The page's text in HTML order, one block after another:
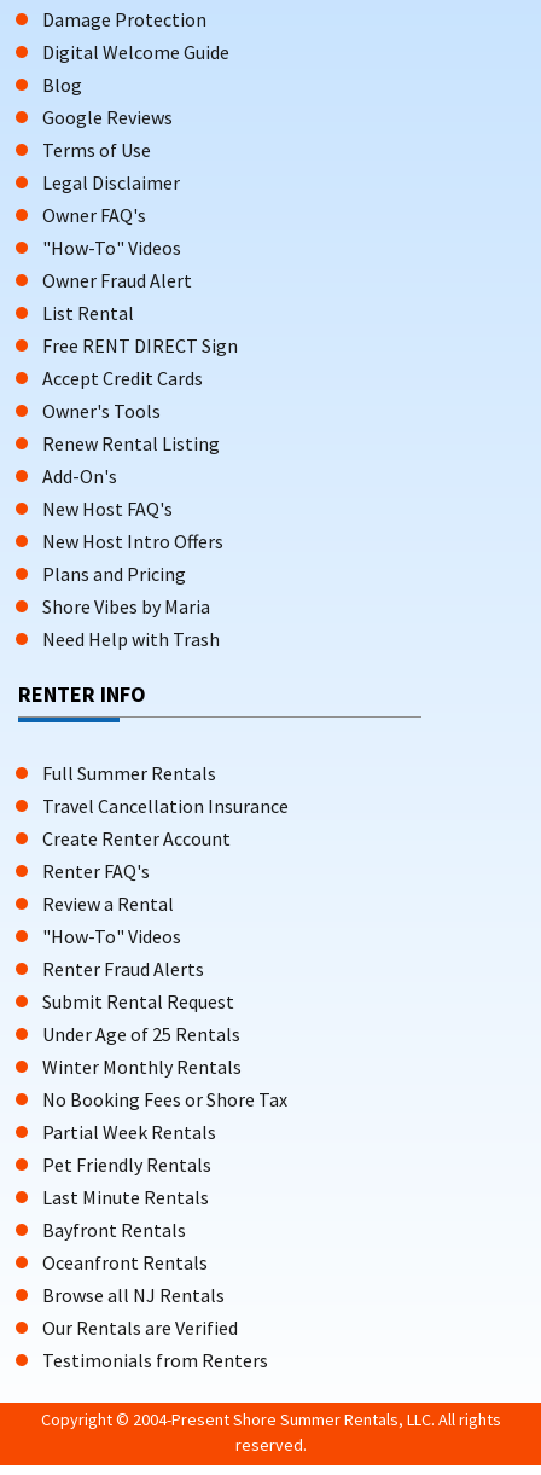
Damage Protection
Digital Welcome Guide
Blog
Google Reviews
Terms of Use
Legal Disclaimer
Owner FAQ's
"How-To" Videos
Owner Fraud Alert
List Rental
Free RENT DIRECT Sign
Accept Credit Cards
Owner's Tools
Renew Rental Listing
Add-On's
New Host FAQ's
New Host Intro Offers
Plans and Pricing
Shore Vibes by Maria
Need Help with Trash
RENTER INFO
Full Summer Rentals
Travel Cancellation Insurance
Create Renter Account
Renter FAQ's
Review a Rental
"How-To" Videos
Renter Fraud Alerts
Submit Rental Request
Under Age of 25 Rentals
Winter Monthly Rentals
No Booking Fees or Shore Tax
Partial Week Rentals
Pet Friendly Rentals
Last Minute Rentals
Bayfront Rentals
Oceanfront Rentals
Browse all NJ Rentals
Our Rentals are Verified
Testimonials from Renters
Copyright © 2004-Present Shore Summer Rentals, LLC. All rights
reserved.